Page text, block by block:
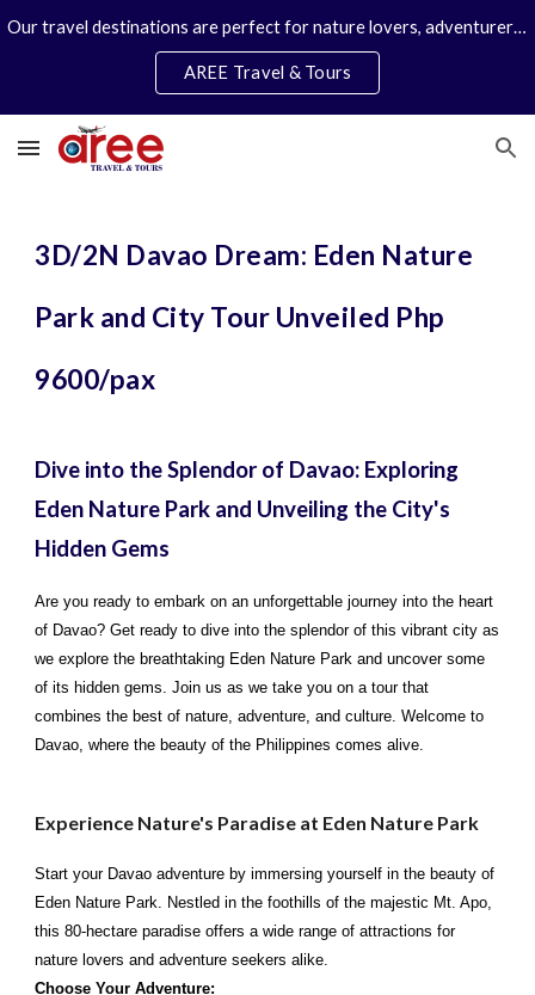
Our travel destinations are perfect for nature lovers, adventurers, couples and families. We specialize in personal travel arrangements.
AREE Travel & Tours
3D/2N Davao Dream: Eden Nature
Park and City Tour Unveiled Php
9600/pax
Dive into the Splendor of Davao: Exploring
Eden Nature Park and Unveiling the City's
Hidden Gems
Are you ready to embark on an unforgettable journey into the heart
of Davao? Get ready to dive into the splendor of this vibrant city as
we explore the breathtaking Eden Nature Park and uncover some
of its hidden gems. Join us as we take you on a tour that
combines the best of nature, adventure, and culture. Welcome to
Davao, where the beauty of the Philippines comes alive.
Experience Nature's Paradise at Eden Nature Park
Start your Davao adventure by immersing yourself in the beauty of
Eden Nature Park. Nestled in the foothills of the majestic Mt. Apo,
this 80-hectare paradise offers a wide range of attractions for
nature lovers and adventure seekers alike.
Choose Your Adventure: